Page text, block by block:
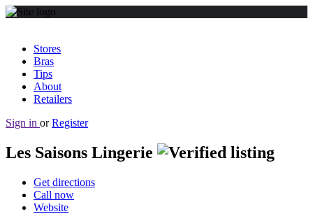
Stores
Bras
Tips
About
Retailers
Sign in or Register
Les Saisons Lingerie
Get directions
Call now
Website